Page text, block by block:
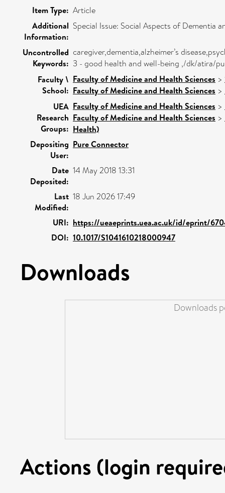
Item Type: Article
Additional
Information:
Special Issue: Social Aspects of Dementia
Uncontrolled
Keywords:
caregiver,dementia,alzheimer’s
3 - good health and well-being ,/dk/atira/
Faculty \
School:
Faculty of Medicine and Health Sciences >
Faculty of Medicine and Health Sciences >
UEA
Research
Groups:
Faculty of Medicine and Health Sciences >
Faculty of Medicine and Health Sciences >
Health)
Depositing
User:
Pure Connector
Date
Deposited:
14 May 2018 13:31
Last
Modified:
18 Jun 2026 17:49
URI: https://ueaeprints.uea.ac.uk/id/eprint/
DOI: 10.1017/S1041610218000947
Downloads
Downloads
Actions (login